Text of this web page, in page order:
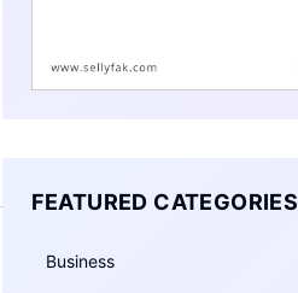
FEATURED CATEGORIES
Business